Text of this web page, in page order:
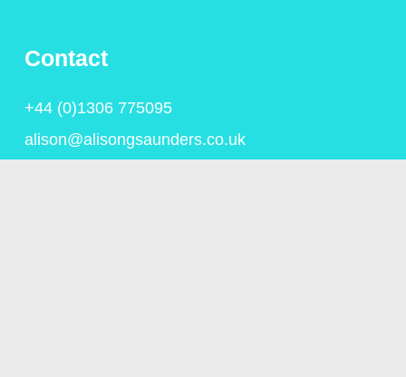
Contact
+44 (0)1306 775095
alison@alisongsaunders.co.uk